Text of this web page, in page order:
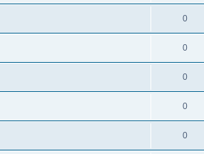
0
0
0
0
0